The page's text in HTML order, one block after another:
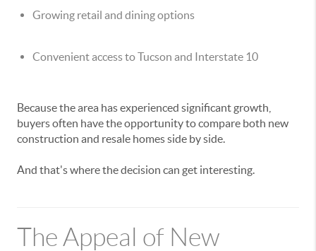
Growing retail and dining options
Convenient access to Tucson and Interstate 10
Because the area has experienced significant growth,
buyers often have the opportunity to compare both new
construction and resale homes side by side.
And that's where the decision can get interesting.
The Appeal of New